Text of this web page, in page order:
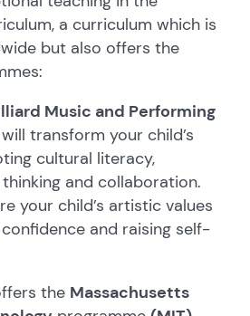
a curriculum which is
but also offers the
Music and Performing
transform your child’s
cultural literacy,
and collaboration.
your child’s artistic values
and raising self-
the Massachusetts